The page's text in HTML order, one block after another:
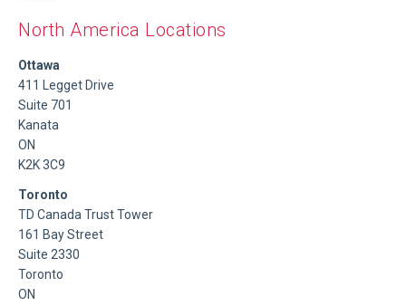
North America Locations
Ottawa
411 Legget Drive
Suite 701
Kanata
ON
K2K 3C9
Toronto
TD Canada Trust Tower
161 Bay Street
Suite 2330
Toronto
ON